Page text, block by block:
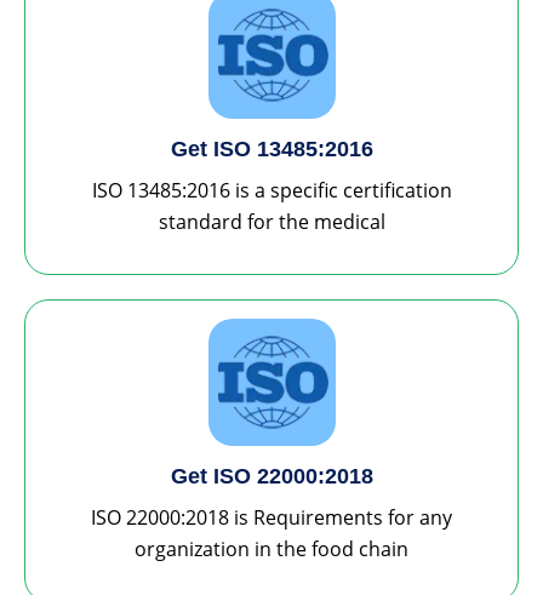
Get ISO 13485:2016
ISO 13485:2016 is a specific certification
standard for the medical
Get ISO 22000:2018
ISO 22000:2018 is Requirements for any
organization in the food chain